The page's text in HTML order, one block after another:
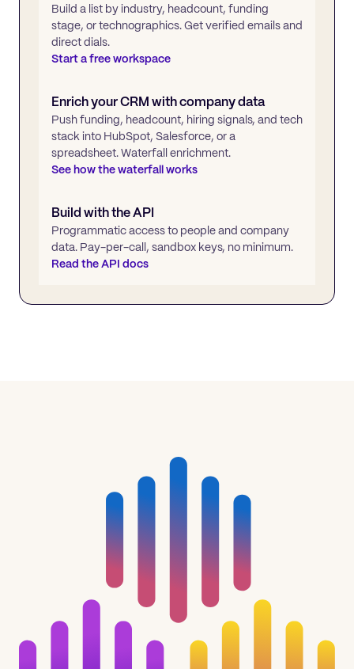
Build a list by industry, headcount, funding
stage, or technographics. Get verified emails and
direct dials.
Start a free workspace
Enrich your CRM with company data
Push funding, headcount, hiring signals, and tech
stack into HubSpot, Salesforce, or a
spreadsheet. Waterfall enrichment.
See how the waterfall works
Build with the API
Programmatic access to people and company
data. Pay-per-call, sandbox keys, no minimum.
Read the API docs